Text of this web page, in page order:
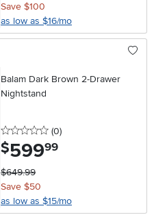
Save $100
as low as $16/mo
Balam Dark Brown 2-Drawer
Nightstand
0 stars
(0reviews
)
$599.99
$649.99
Save $50
as low as $15/mo